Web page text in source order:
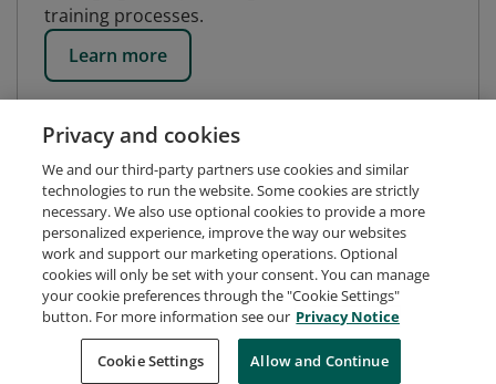
training processes.
Learn more
Request Demo About Credly Terms
Privacy
Developers
Support Cookies
Privacy and cookies
We and our third-party partners use cookies and similar
technologies to run the website. Some cookies are strictly
necessary. We also use optional cookies to provide a more
personalized experience, improve the way our websites
work and support our marketing operations. Optional
cookies will only be set with your consent. You can manage
your cookie preferences through the "Cookie Settings"
button. For more information see our Privacy Notice
Cookie Settings Allow and Continue